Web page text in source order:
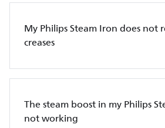
My Philips Steam Iron does not
creases
The steam boost in my Philips
not working